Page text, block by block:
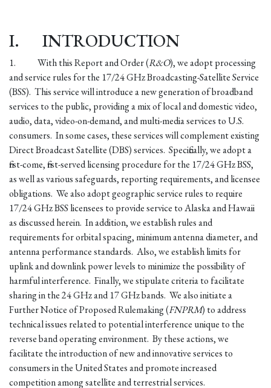
I. INTRODUCTION
1. With this Report and Order (R&O), we adopt processing
and service rules for the 17/24 GHz Broadcasting-Satellite Service
(BSS). This service will introduce a new generation of broadband
services to the public, providing a mix of local and domestic video,
audio, data, video-on-demand, and multi-media services to U.S.
consumers. In some cases, these services will complement existing
Direct Broadcast Satellite (DBS) services. Specifically, we adopt a
first-come, first-served licensing procedure for the 17/24 GHz BSS,
as well as various safeguards, reporting requirements, and licensee
obligations. We also adopt geographic service rules to require
17/24 GHz BSS licensees to provide service to Alaska and Hawaii
as discussed herein. In addition, we establish rules and
requirements for orbital spacing, minimum antenna diameter, and
antenna performance standards. Also, we establish limits for
uplink and downlink power levels to minimize the possibility of
harmful interference. Finally, we stipulate criteria to facilitate
sharing in the 24 GHz and 17 GHz bands. We also initiate a
Further Notice of Proposed Rulemaking (FNPRM) to address
technical issues related to potential interference unique to the
reverse band operating environment. By these actions, we
facilitate the introduction of new and innovative services to
consumers in the United States and promote increased
competition among satellite and terrestrial services.